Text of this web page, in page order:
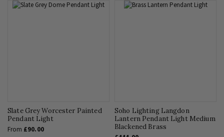
Slate Grey Worcester Painted
Pendant Light
From £90.00
Soho Lighting Langdon
Lantern Pendant Light Medium
Blackened Brass